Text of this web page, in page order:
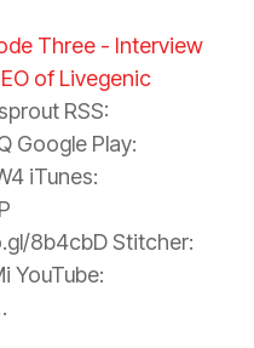
Three - Interview
of Livegenic
RSS:
Google Play:
iTunes:
8b4cbD Stitcher:
YouTube: